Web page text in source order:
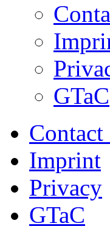
GTaC
Imprint
Privacy
GTaC